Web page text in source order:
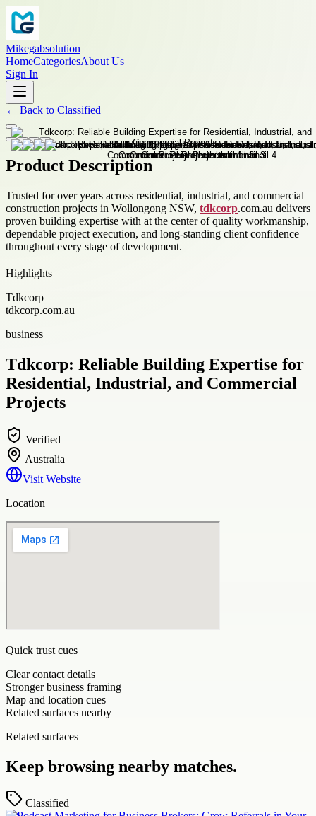
Mikegabsolution
HomeCategoriesAbout Us
Sign In
← Back to Classified
Product Description
Trusted for over years across residential, industrial, and commercial
construction projects in Wollongong NSW, tdkcorp.com.au delivers
proven building expertise with at the center of quality workmanship,
dependable project execution, and long-standing client confidence
throughout every stage of development.
Highlights
Tdkcorp
tdkcorp.com.au
business
Tdkcorp: Reliable Building Expertise for
Residential, Industrial, and Commercial
Projects
Verified
Australia
Visit Website
Location
Quick trust cues
Clear contact details
Stronger business framing
Map and location cues
Related surfaces nearby
Related surfaces
Keep browsing nearby matches.
Classified